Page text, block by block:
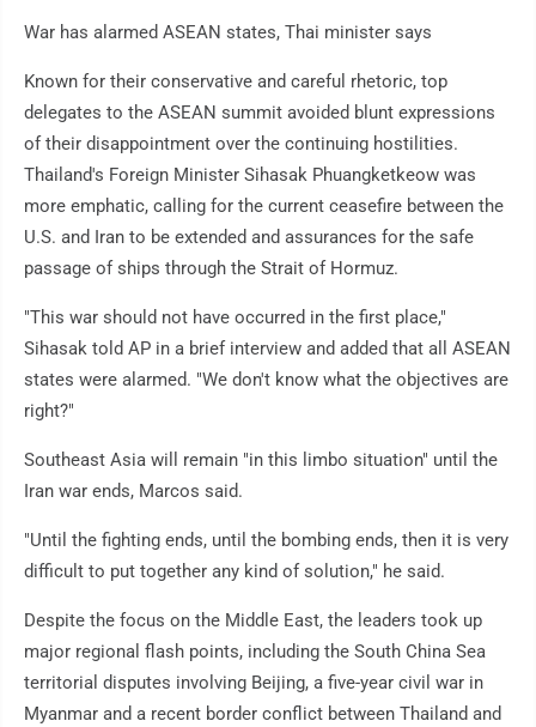
War has alarmed ASEAN states, Thai minister says
Known for their conservative and careful rhetoric, top
delegates to the ASEAN summit avoided blunt expressions
of their disappointment over the continuing hostilities.
Thailand's Foreign Minister Sihasak Phuangketkeow was
more emphatic, calling for the current ceasefire between the
U.S. and Iran to be extended and assurances for the safe
passage of ships through the Strait of Hormuz.
"This war should not have occurred in the first place,"
Sihasak told AP in a brief interview and added that all ASEAN
states were alarmed. "We don't know what the objectives are
right?"
Southeast Asia will remain "in this limbo situation" until the
Iran war ends, Marcos said.
"Until the fighting ends, until the bombing ends, then it is very
difficult to put together any kind of solution," he said.
Despite the focus on the Middle East, the leaders took up
major regional flash points, including the South China Sea
territorial disputes involving Beijing, a five-year civil war in
Myanmar and a recent border conflict between Thailand and